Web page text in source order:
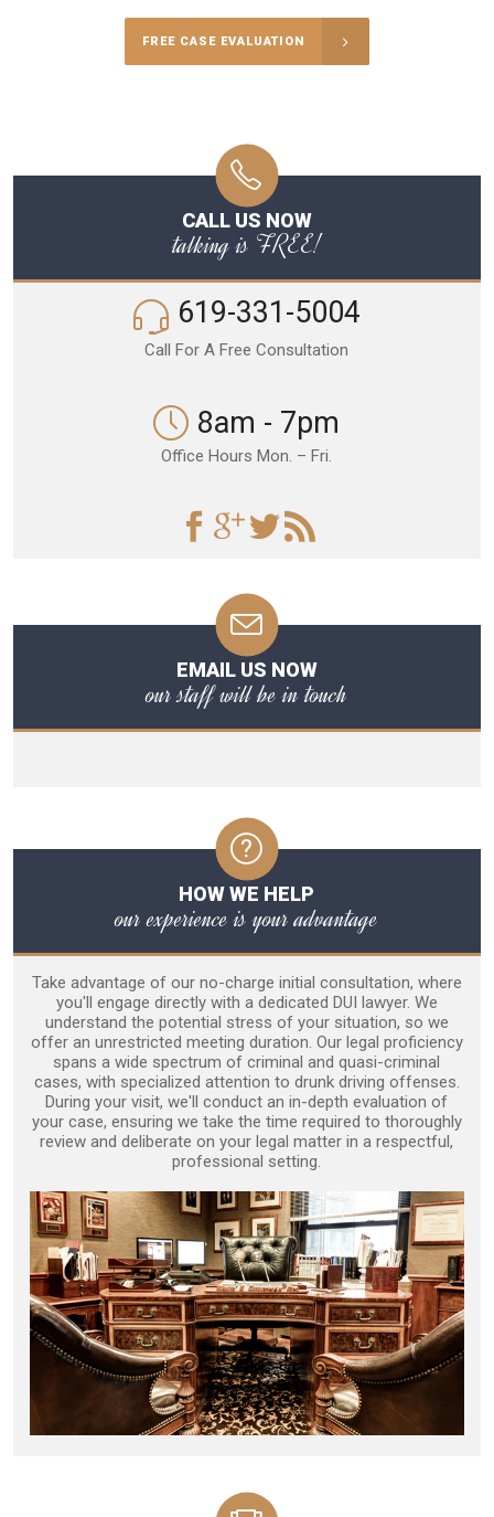
FREE CASE EVALUATION
CALL US NOW
talking is FREE!
619-331-5004
Call For A Free Consultation
8am - 7pm
Office Hours Mon. – Fri.
EMAIL US NOW
our staff will be in touch
HOW WE HELP
our experience is your advantage
Take advantage of our no-charge initial consultation, where
you'll engage directly with a dedicated DUI lawyer. We
understand the potential stress of your situation, so we
offer an unrestricted meeting duration. Our legal proficiency
spans a wide spectrum of criminal and quasi-criminal
cases, with specialized attention to drunk driving offenses.
During your visit, we'll conduct an in-depth evaluation of
your case, ensuring we take the time required to thoroughly
review and deliberate on your legal matter in a respectful,
professional setting.